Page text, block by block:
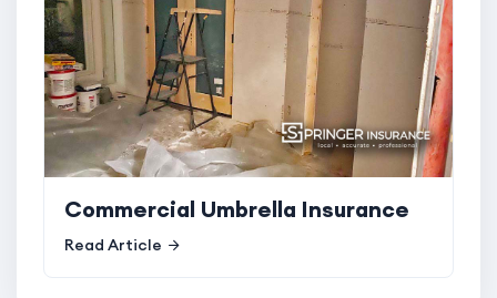
Commercial Umbrella Insurance
Read Article